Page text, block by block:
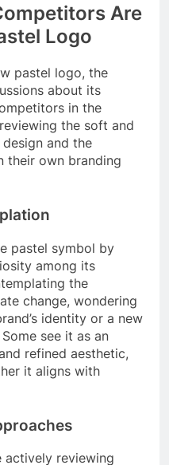
Are
Logo
pastel logo, the
about its
in the
the soft and
and the
their own branding
pastel symbol by
among its
the
change, wondering
identity or a new
see it as an
refined aesthetic,
it aligns with
actively reviewing